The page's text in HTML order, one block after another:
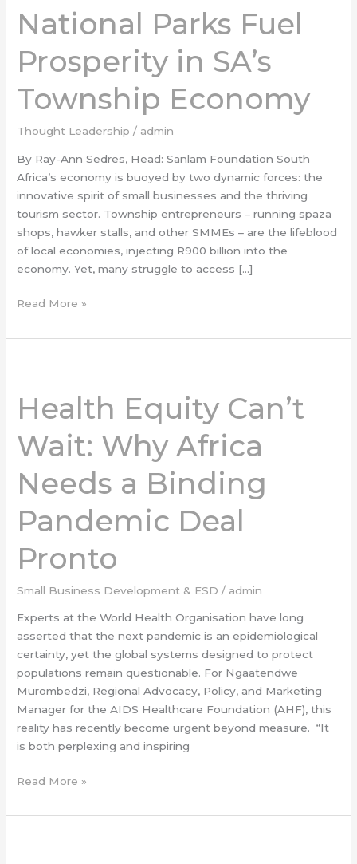
National Parks Fuel
Prosperity in SA’s
Township Economy
Thought Leadership / admin
By Ray-Ann Sedres, Head: Sanlam Foundation South
Africa’s economy is buoyed by two dynamic forces: the
innovative spirit of small businesses and the thriving
tourism sector. Township entrepreneurs – running spaza
shops, hawker stalls, and other SMMEs – are the lifeblood
of local economies, injecting R900 billion into the
economy. Yet, many struggle to access […]
Fuel
Prosperity
in
SA’s
Township
Economy
Read More »
Health Equity Can’t
Wait: Why Africa
Needs a Binding
Pandemic Deal
Pronto
Small Business Development & ESD / admin
Experts at the World Health Organisation have long
asserted that the next pandemic is an epidemiological
certainty, yet the global systems designed to protect
populations remain questionable. For Ngaatendwe
Murombedzi, Regional Advocacy, Policy, and Marketing
Manager for the AIDS Healthcare Foundation (AHF), this
reality has recently become urgent beyond measure. “It
is both perplexing and inspiring
Can’t
Wait:
Why
Africa
Needs
a
Binding
Pandemic
Deal
Pronto
Read More »